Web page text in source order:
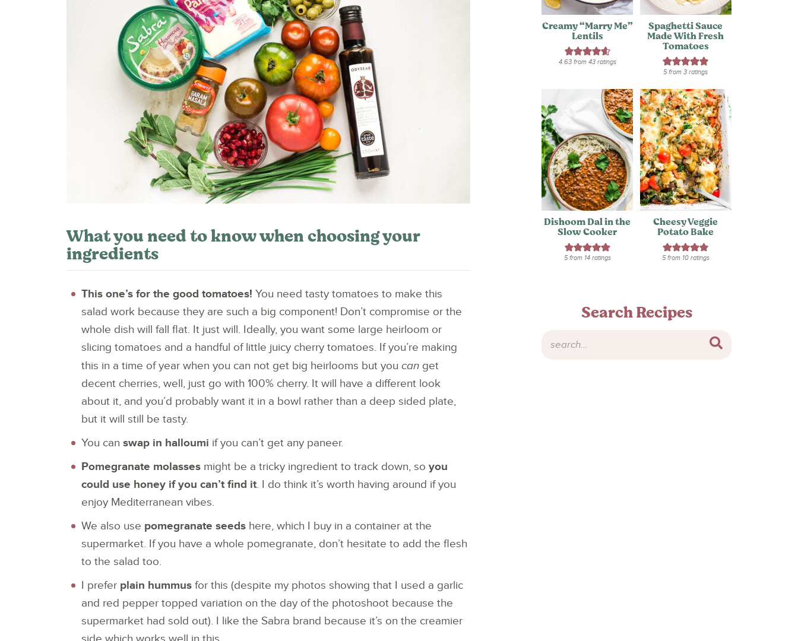
What you need to know when choosing your
ingredients
This one’s for the good tomatoes! You need tasty tomatoes to make this
salad work because they are such a big component! Don’t compromise or the
whole dish will fall flat. It just will. Ideally, you want some large heirloom or
slicing tomatoes and a handful of little juicy cherry tomatoes. If you’re making
this in a time of year when you can not get big heirlooms but you can get
decent cherries, well, just go with 100% cherry. It will have a different look
about it, and you’d probably want it in a bowl rather than a deep sided plate,
but it will still be tasty.
You can swap in halloumi if you can’t get any paneer.
Pomegranate molasses might be a tricky ingredient to track down, so you
could use honey if you can’t find it. I do think it’s worth having around if you
enjoy Mediterranean vibes.
We also use pomegranate seeds here, which I buy in a container at the
supermarket. If you have a whole pomegranate, don’t hesitate to add the flesh
to the salad too.
I prefer plain hummus for this (despite my photos showing that I used a garlic
and red pepper topped variation on the day of the photoshoot because the
supermarket had sold out). I like the Sabra brand because it’s on the creamier
Creamy “Marry Me”
Lentils
4.63from 43ratings
Spaghetti Sauce
Made With Fresh
Tomatoes
5from3 ratings
Dishoom Dal in the
Slow Cooker
5from 14ratings
Cheesy Veggie
Potato Bake
5from 10ratings
Search Recipes